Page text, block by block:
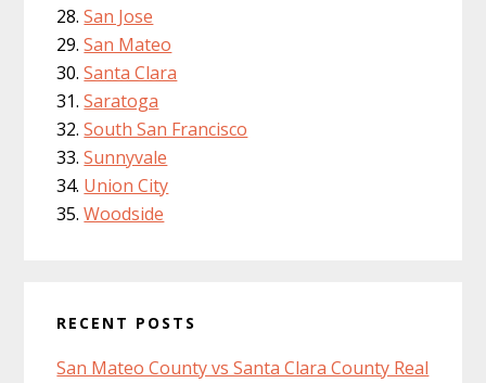
San Jose
San Mateo
Santa Clara
Saratoga
South San Francisco
Sunnyvale
Union City
Woodside
RECENT POSTS
San Mateo County vs Santa Clara County Real